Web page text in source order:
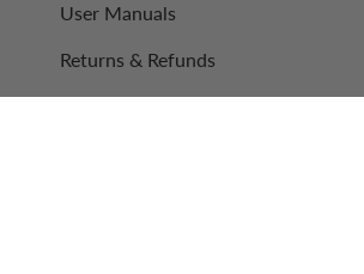
User Manuals
Returns & Refunds